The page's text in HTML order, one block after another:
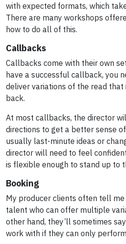
with expected formats, which
There are many workshops
how to do all of this.
Callbacks
Callbacks come with their own
have a successful callback, you
deliver variations of the read
back.
At most callbacks, the director
directions to get a better sense
usually last-minute ideas or
director will need to feel
is flexible enough to stand up to
Booking
My producer clients often tell
talent who can offer multiple
other hand, they’ll sometimes
work with if they can only